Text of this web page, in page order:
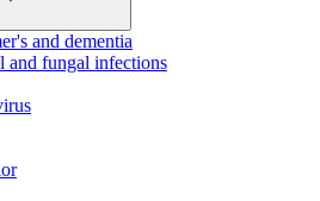
and dementia
and fungal infections